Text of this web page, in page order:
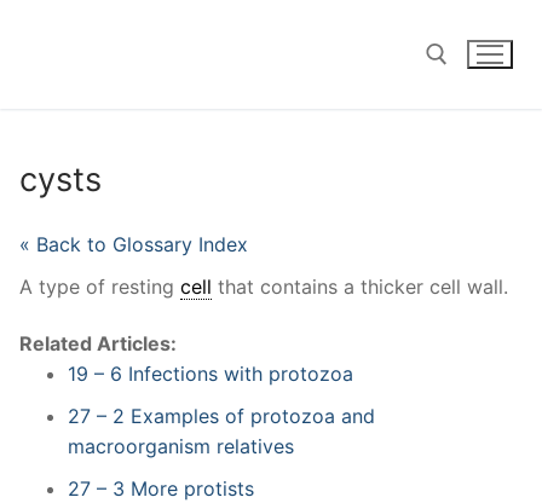
cysts
« Back to Glossary Index
A type of resting cell that contains a thicker cell wall.
Related Articles:
19 – 6 Infections with protozoa
27 – 2 Examples of protozoa and
macroorganism relatives
27 – 3 More protists